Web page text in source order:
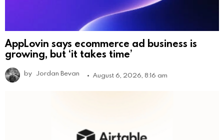
AppLovin says ecommerce ad business is
growing, but ‘it takes time’
by Jordan Bevan August 6, 2026, 8:16 am